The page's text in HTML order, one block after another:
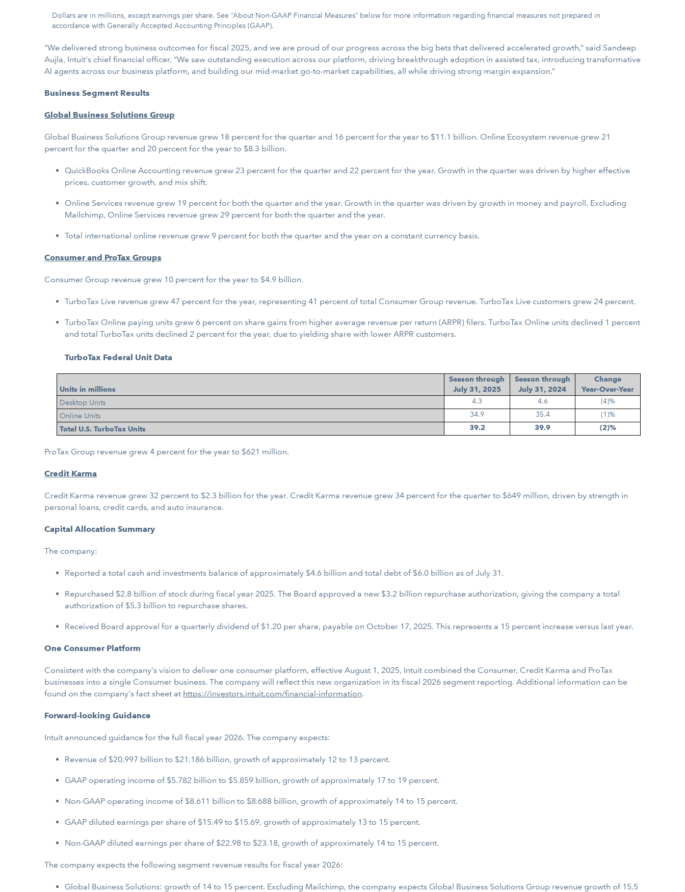
Dollars are in millions, except earnings per share. See “About Non-GAAP Financial Measures” below for more information regarding financial measures not prepared in
accordance with Generally Accepted Accounting Principles (GAAP).
“We delivered strong business outcomes for fiscal 2025, and we are proud of our progress across the big bets that delivered accelerated growth,” said Sandeep
Aujla, Intuit's chief financial officer. “We saw outstanding execution across our platform, driving breakthrough adoption in assisted tax, introducing transformative
AI agents across our business platform, and building our mid-market go-to-market capabilities, all while driving strong margin expansion.”
Business Segment Results
Global Business Solutions Group
Global Business Solutions Group revenue grew 18 percent for the quarter and 16 percent for the year to $11.1 billion. Online Ecosystem revenue grew 21
percent for the quarter and 20 percent for the year to $8.3 billion.
QuickBooks Online Accounting revenue grew 23 percent for the quarter and 22 percent for the year. Growth in the quarter was driven by higher effective
prices, customer growth, and mix shift.
Online Services revenue grew 19 percent for both the quarter and the year. Growth in the quarter was driven by growth in money and payroll. Excluding
Mailchimp, Online Services revenue grew 29 percent for both the quarter and the year.
Total international online revenue grew 9 percent for both the quarter and the year on a constant currency basis.
Consumer and ProTax Groups
Consumer Group revenue grew 10 percent for the year to $4.9 billion.
TurboTax Live revenue grew 47 percent for the year, representing 41 percent of total Consumer Group revenue. TurboTax Live customers grew 24 percent.
TurboTax Online paying units grew 6 percent on share gains from higher average revenue per return (ARPR) filers. TurboTax Online units declined 1 percent
and total TurboTax units declined 2 percent for the year, due to yielding share with lower ARPR customers.
TurboTax Federal Unit Data
Units in millions
Season through
July 31, 2025
Season through
July 31, 2024
Change
Year-Over-Year
Desktop Units
4.3 4.6
(4)%
Online Units
34.9 35.4
(1)%
Total U.S. TurboTax Units
39.2 39.9 (2)%
ProTax Group revenue grew 4 percent for the year to $621 million.
Credit Karma
Credit Karma revenue grew 32 percent to $2.3 billion for the year. Credit Karma revenue grew 34 percent for the quarter to $649 million, driven by strength in
personal loans, credit cards, and auto insurance.
Capital Allocation Summary
The company:
Reported a total cash and investments balance of approximately $4.6 billion and total debt of $6.0 billion as of July 31.
Repurchased $2.8 billion of stock during fiscal year 2025. The Board approved a new $3.2 billion repurchase authorization, giving the company a total
authorization of $5.3 billion to repurchase shares.
Received Board approval for a quarterly dividend of $1.20 per share, payable on October 17, 2025. This represents a 15 percent increase versus last year.
One Consumer Platform
Consistent with the company's vision to deliver one consumer platform, effective August 1, 2025, Intuit combined the Consumer, Credit Karma and ProTax
businesses into a single Consumer business. The company will reflect this new organization in its fiscal 2026 segment reporting. Additional information can be
found on the company's fact sheet at https://investors.intuit.com/financial-information.
Forward-looking Guidance
Intuit announced guidance for the full fiscal year 2026. The company expects:
Revenue of $20.997 billion to $21.186 billion, growth of approximately 12 to 13 percent.
GAAP operating income of $5.782 billion to $5.859 billion, growth of approximately 17 to 19 percent.
Non-GAAP operating income of $8.611 billion to $8.688 billion, growth of approximately 14 to 15 percent.
GAAP diluted earnings per share of $15.49 to $15.69, growth of approximately 13 to 15 percent.
Non-GAAP diluted earnings per share of $22.98 to $23.18, growth of approximately 14 to 15 percent.
The company expects the following segment revenue results for fiscal year 2026:
Global Business Solutions: growth of 14 to 15 percent. Excluding Mailchimp, the company expects Global Business Solutions Group revenue growth of 15.5